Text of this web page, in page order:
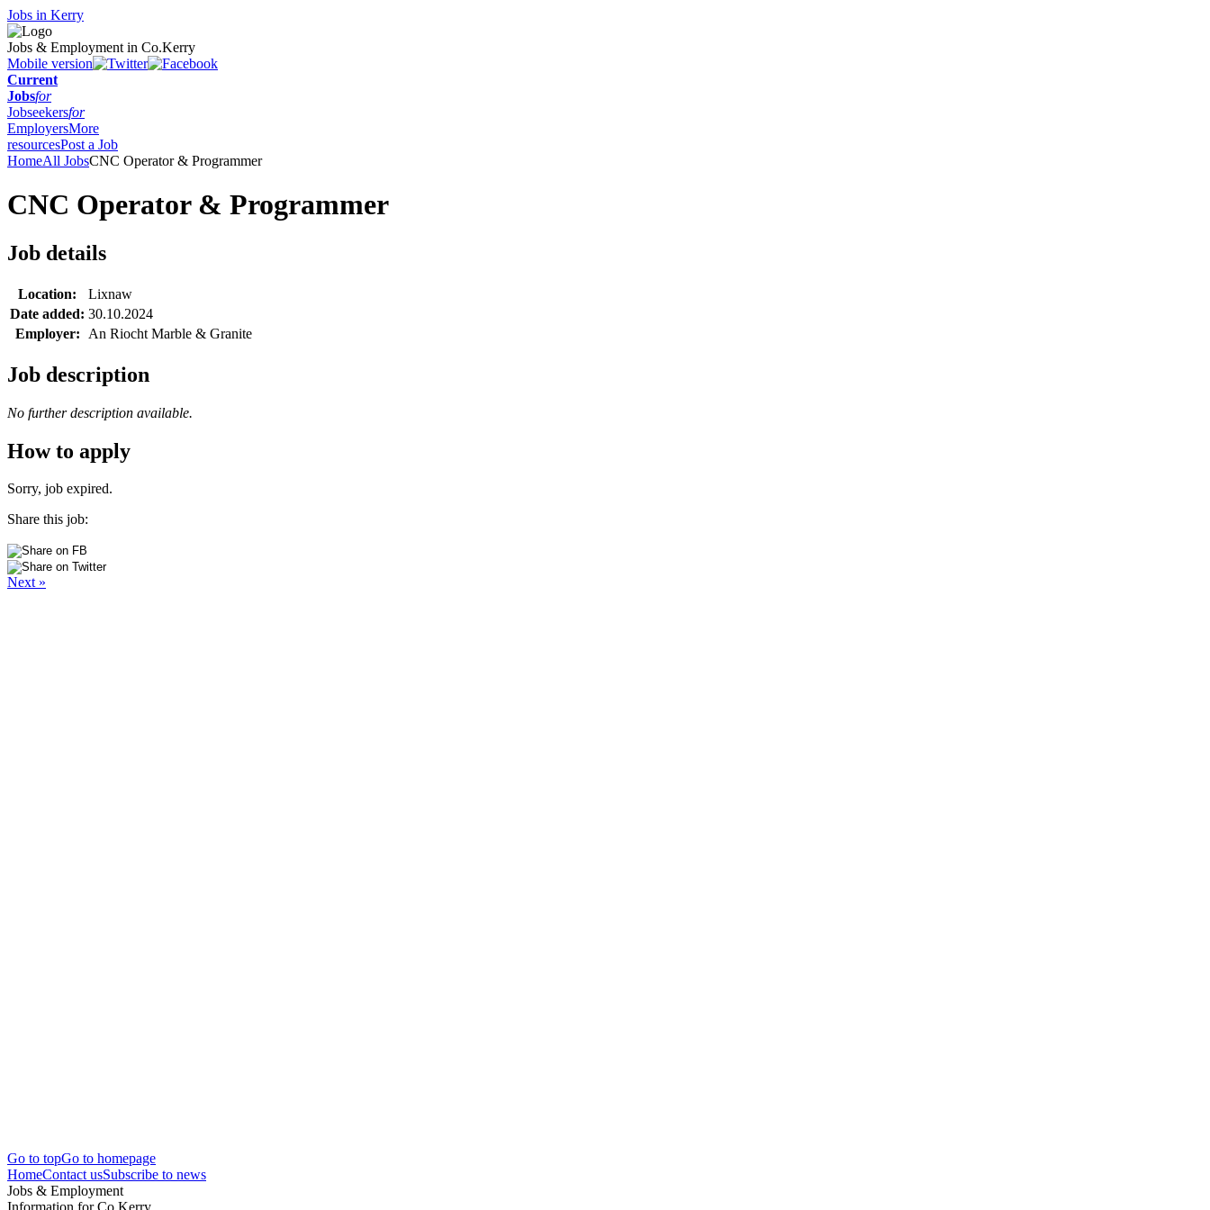
Jobs in Kerry
Jobs & Employment in Co.Kerry
Mobile version
Current
Jobsfor
Jobseekersfor
EmployersMore
resourcesPost a Job
HomeAll JobsCNC Operator & Programmer
CNC Operator & Programmer
Job details
Location:
Lixnaw
Date added: 30.10.2024
Employer:
An Riocht Marble & Granite
Job description
No further description available.
How to apply
Sorry, job expired.
Share this job:
Next »
Go to topGo to homepage
HomeContact usSubscribe to news
Jobs & Employment